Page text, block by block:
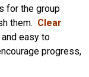
for the group
them. Clear
easy to
progress,